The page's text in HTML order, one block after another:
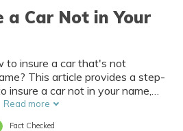
a Car Not in Your
to insure a car that's not
This article provides a step-
insure a car not in your name,
you need while
Read more
Fact Checked